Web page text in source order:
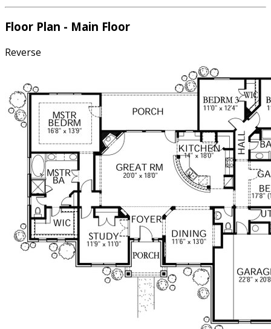
A front-facing study stands ready as a home office or fifth
bedroom, while a utility entry from the side yard keeps
Floor Plan - Main Floor
Reverse